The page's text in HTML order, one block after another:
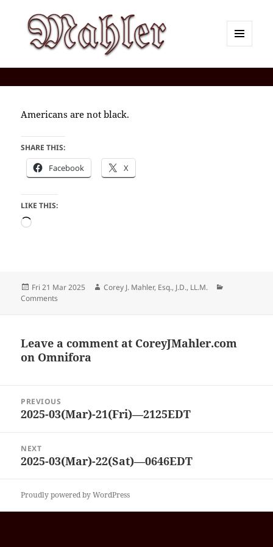
Americans are not black.
SHARE THIS:
Facebook X
LIKE THIS:
Loading…
Posted
on
Fri 21 Mar 2025 Author
Corey J. Mahler, Esq., J.D., LL.M.
Comments
Leave a comment at CoreyJMahler.com
on Omnifora
navigation
PREVIOUS
Previous
2025-03(Mar)-21(Fri)—2125EDT
NEXT
Next
2025-03(Mar)-22(Sat)—0646EDT
Proudly powered by WordPress